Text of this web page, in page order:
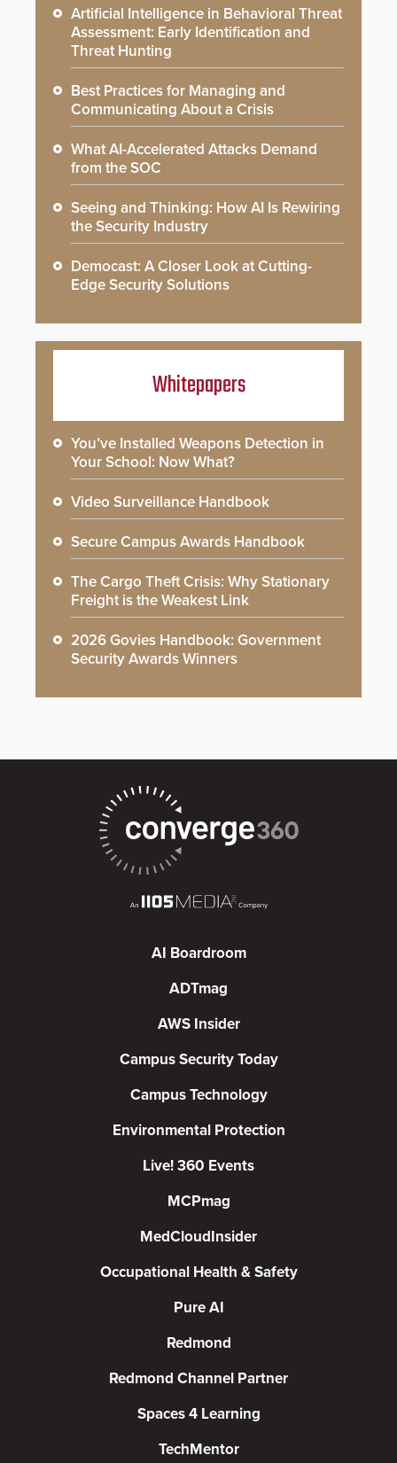
Artificial Intelligence in Behavioral Threat
Assessment: Early Identification and
Threat Hunting
Best Practices for Managing and
Communicating About a Crisis
What AI-Accelerated Attacks Demand
from the SOC
Seeing and Thinking: How AI Is Rewiring
the Security Industry
Democast: A Closer Look at Cutting-
Edge Security Solutions
Whitepapers
You’ve Installed Weapons Detection in
Your School: Now What?
Video Surveillance Handbook
Secure Campus Awards Handbook
The Cargo Theft Crisis: Why Stationary
Freight is the Weakest Link
2026 Govies Handbook: Government
Security Awards Winners
AI Boardroom
ADTmag
AWS Insider
Campus Security Today
Campus Technology
Environmental Protection
Live! 360 Events
MCPmag
MedCloudInsider
Occupational Health & Safety
Pure AI
Redmond
Redmond Channel Partner
Spaces 4 Learning
TechMentor